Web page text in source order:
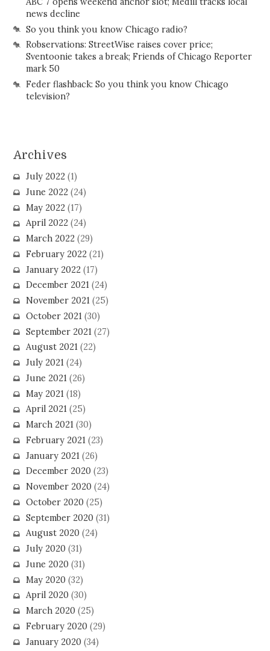
news decline
So you think you know Chicago radio?
Robservations: StreetWise raises cover price;
Sventoonie takes a break; Friends of Chicago Reporter
mark 50
Feder flashback: So you think you know Chicago
television?
Archives
July 2022(1)
June 2022(24)
May 2022(17)
April 2022(24)
March 2022(29)
February 2022(21)
January 2022(17)
December 2021(24)
November 2021(25)
October 2021(30)
September 2021(27)
August 2021(22)
July 2021(24)
June 2021(26)
May 2021(18)
April 2021(25)
March 2021(30)
February 2021(23)
January 2021(26)
December 2020(23)
November 2020(24)
October 2020(25)
September 2020(31)
August 2020(24)
July 2020(31)
June 2020(31)
May 2020(32)
April 2020(30)
March 2020(25)
February 2020(29)
January 2020(34)